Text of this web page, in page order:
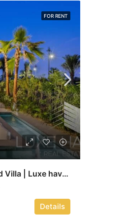
FOR RENT
Exclusive | BCI Finish | Extended Villa | Luxe haven
Details